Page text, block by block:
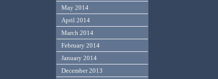
May 2014
April 2014
March 2014
February 2014
January 2014
December 2013